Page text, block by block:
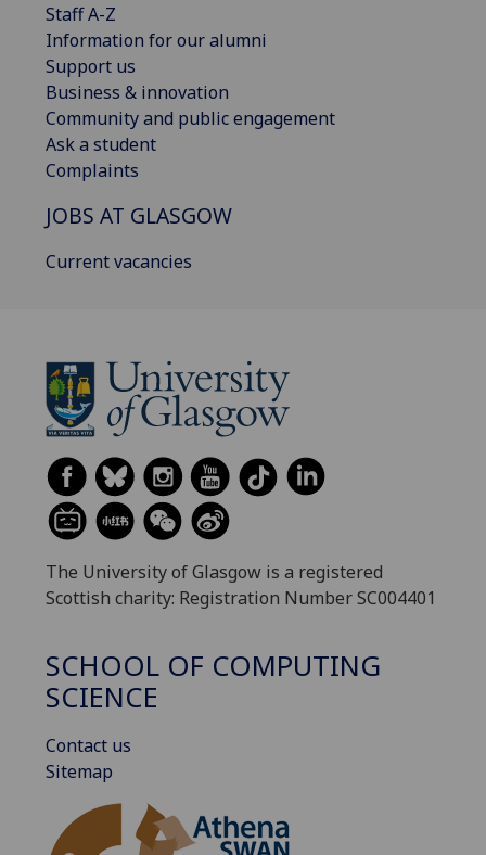
Staff A-Z
Information for our alumni
Support us
Business & innovation
Community and public engagement
Ask a student
Complaints
JOBS AT GLASGOW
Current vacancies
The University of Glasgow is a registered
Scottish charity: Registration Number SC004401
SCHOOL OF COMPUTING
SCIENCE
Contact us
Sitemap